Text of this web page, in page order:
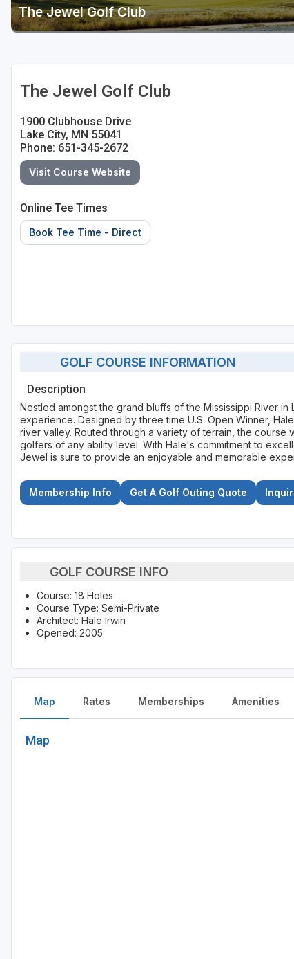
The Jewel Golf Club
The Jewel Golf Club
1900 Clubhouse Drive
Lake City, MN 55041
Phone: 651-345-2672
Visit Course Website
Online Tee Times
Book Tee Time - Direct
GOLF COURSE INFORMATION
Description
Nestled amongst the grand bluffs of the Mississippi River
experience. Designed by three time U.S. Open Winner,
river valley. Routed through a variety of terrain, the
golfers of any ability level. With Hale's commitment to
Jewel is sure to provide an enjoyable and memorable
Membership Info Get A Golf Outing Quote
GOLF COURSE INFO
Course: 18 Holes
Course Type: Semi-Private
Architect: Hale Irwin
Opened: 2005
Map
Map
Rates Memberships Amenities